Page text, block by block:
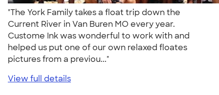
"The York Family takes a float trip down the
Current River in Van Buren MO every year.
Custome Ink was wonderful to work with and
helped us put one of our own relaxed floates
pictures from a previou..."
View full details